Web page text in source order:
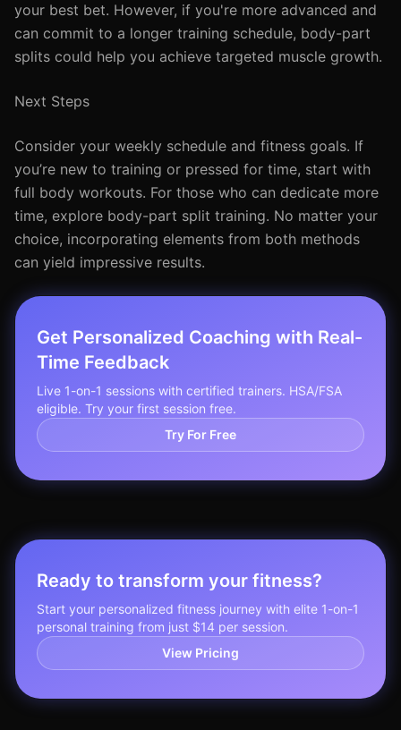
your best bet. However, if you're more advanced and
can commit to a longer training schedule, body-part
splits could help you achieve targeted muscle growth.
Next Steps
Consider your weekly schedule and fitness goals. If
you’re new to training or pressed for time, start with
full body workouts. For those who can dedicate more
time, explore body-part split training. No matter your
choice, incorporating elements from both methods
can yield impressive results.
Get Personalized Coaching with Real-
Time Feedback
Live 1-on-1 sessions with certified trainers. HSA/FSA
eligible. Try your first session free.
Try For Free
Ready to transform your fitness?
Start your personalized fitness journey with elite 1-on-1
personal training from just $14 per session.
View Pricing